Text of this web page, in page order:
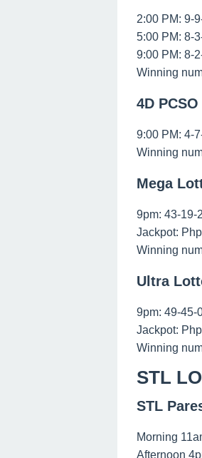
2:00 PM: 9-
5:00 PM: 8-
9:00 PM: 8-
Winning
4D
9:00 PM: 4-
Winning
Mega
9pm: 43-19-
Jackpot:
Winning
Ultra
9pm: 49-45-
Jackpot:
Winning
STL
STL
Morning
Afternoon